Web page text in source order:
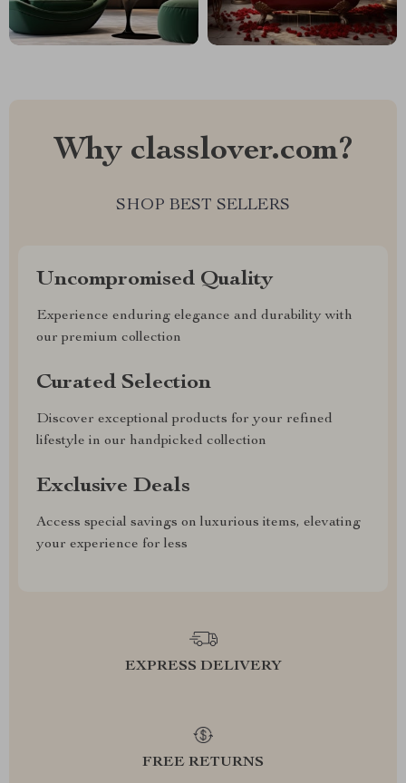
Why classlover.com?
SHOP BEST SELLERS
Uncompromised Quality
Experience enduring elegance and durability with
our premium collection
Curated Selection
Discover exceptional products for your refined
lifestyle in our handpicked collection
Exclusive Deals
Access special savings on luxurious items, elevating
your experience for less
EXPRESS DELIVERY
FREE RETURNS